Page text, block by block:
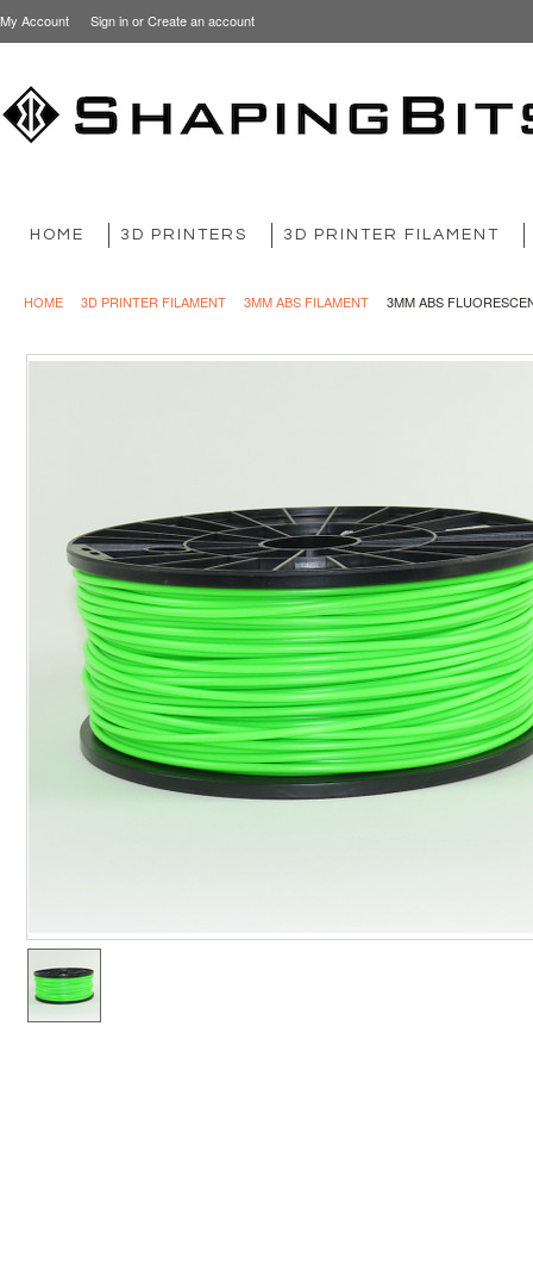
My Account Sign inorCreate an account
HOME 3D PRINTERS 3D PRINTER FILAMENT
HOME 3D PRINTER FILAMENT 3MM ABS FILAMENT 3MM ABS